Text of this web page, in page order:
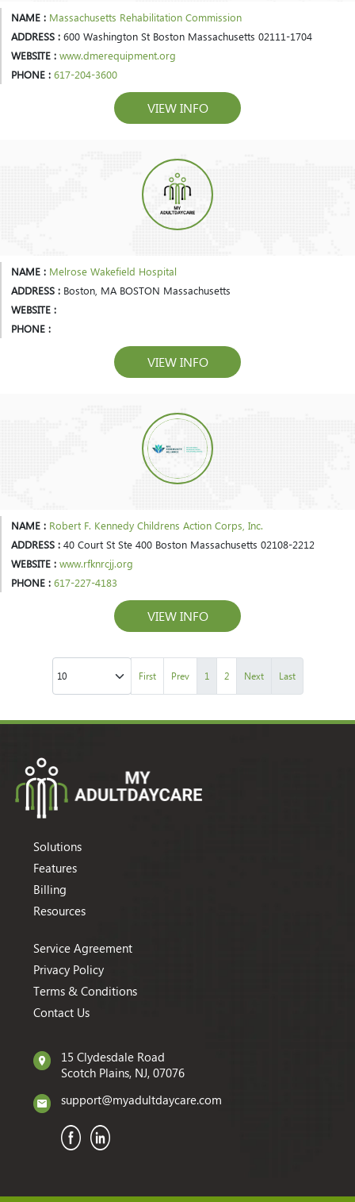
NAME : Massachusetts Rehabilitation Commission
ADDRESS : 600 Washington St Boston Massachusetts 02111-1704
WEBSITE : www.dmerequipment.org
PHONE : 617-204-3600
VIEW INFO
NAME : Melrose Wakefield Hospital
ADDRESS : Boston, MA BOSTON Massachusetts
WEBSITE :
PHONE :
VIEW INFO
NAME : Robert F. Kennedy Childrens Action Corps, Inc.
ADDRESS : 40 Court St Ste 400 Boston Massachusetts 02108-2212
WEBSITE : www.rfknrcjj.org
PHONE : 617-227-4183
VIEW INFO
First Prev 1 2 Next Last
Solutions
Features
Billing
Resources
Service Agreement
Privacy Policy
Terms & Conditions
Contact Us
15 Clydesdale Road
Scotch Plains, NJ, 07076
support@myadultdaycare.com